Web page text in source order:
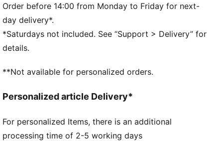
seamless construction delivers on fit and shape
retention while providing form-fitting compression
that moves with you
Made with at least 50% recycled materials.
DETAILS
Main material: Interlock
Rise: High
Order before 14:00 from Monday to Friday for next-
day delivery*.
*Saturdays not included. See “Support > Delivery” for
details.
**Not available for personalized orders.
Personalized article Delivery*
For personalized Items, there is an additional
processing time of 2-5 working days